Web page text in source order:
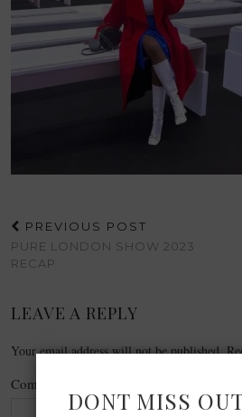
PREVIOUS POST
PURE LONDON SHOW 2023
RECAP
LEAVE A REPLY
Your email address will not be published.
Comment
DONT MISS